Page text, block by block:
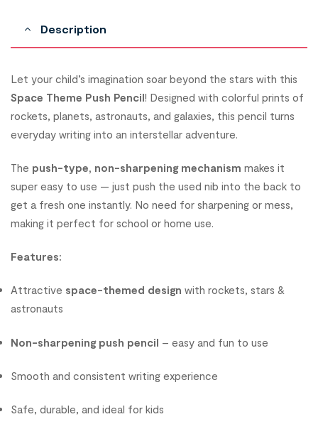
Description
Let your child’s imagination soar beyond the stars with this
Space Theme Push Pencil! Designed with colorful prints of
rockets, planets, astronauts, and galaxies, this pencil turns
everyday writing into an interstellar adventure.
The push-type, non-sharpening mechanism makes it
super easy to use — just push the used nib into the back to
get a fresh one instantly. No need for sharpening or mess,
making it perfect for school or home use.
Features:
Attractive space-themed design with rockets, stars &
astronauts
Non-sharpening push pencil – easy and fun to use
Smooth and consistent writing experience
Safe, durable, and ideal for kids